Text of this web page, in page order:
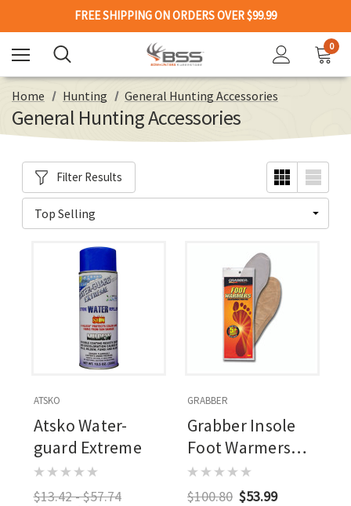
FREE SHIPPING ON ORDERS OVER $99.99
0
Home Hunting General Hunting Accessories
General Hunting Accessories
Filter Results
ATSKO
Atsko Water-
guard Extreme
$13.42 - $57.74
GRABBER
Grabber Insole
Foot Warmers
Medium/large 30
Pr.
$100.80 $53.99